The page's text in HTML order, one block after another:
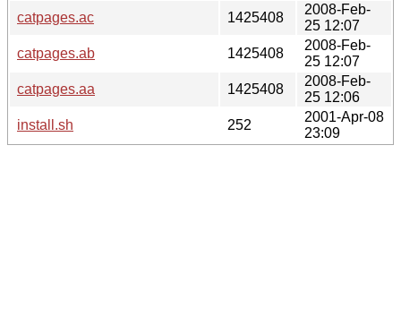
catpages.ac
1425408
2008-Feb-
25 12:07
catpages.ab
1425408
2008-Feb-
25 12:07
catpages.aa
1425408
2008-Feb-
25 12:06
install.sh
252
2001-Apr-08
23:09